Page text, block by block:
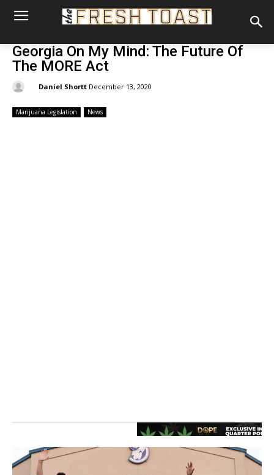
Georgia On My Mind: The Future Of
The MORE Act
Daniel Shortt December 13, 2020
Marijuana Legislation News